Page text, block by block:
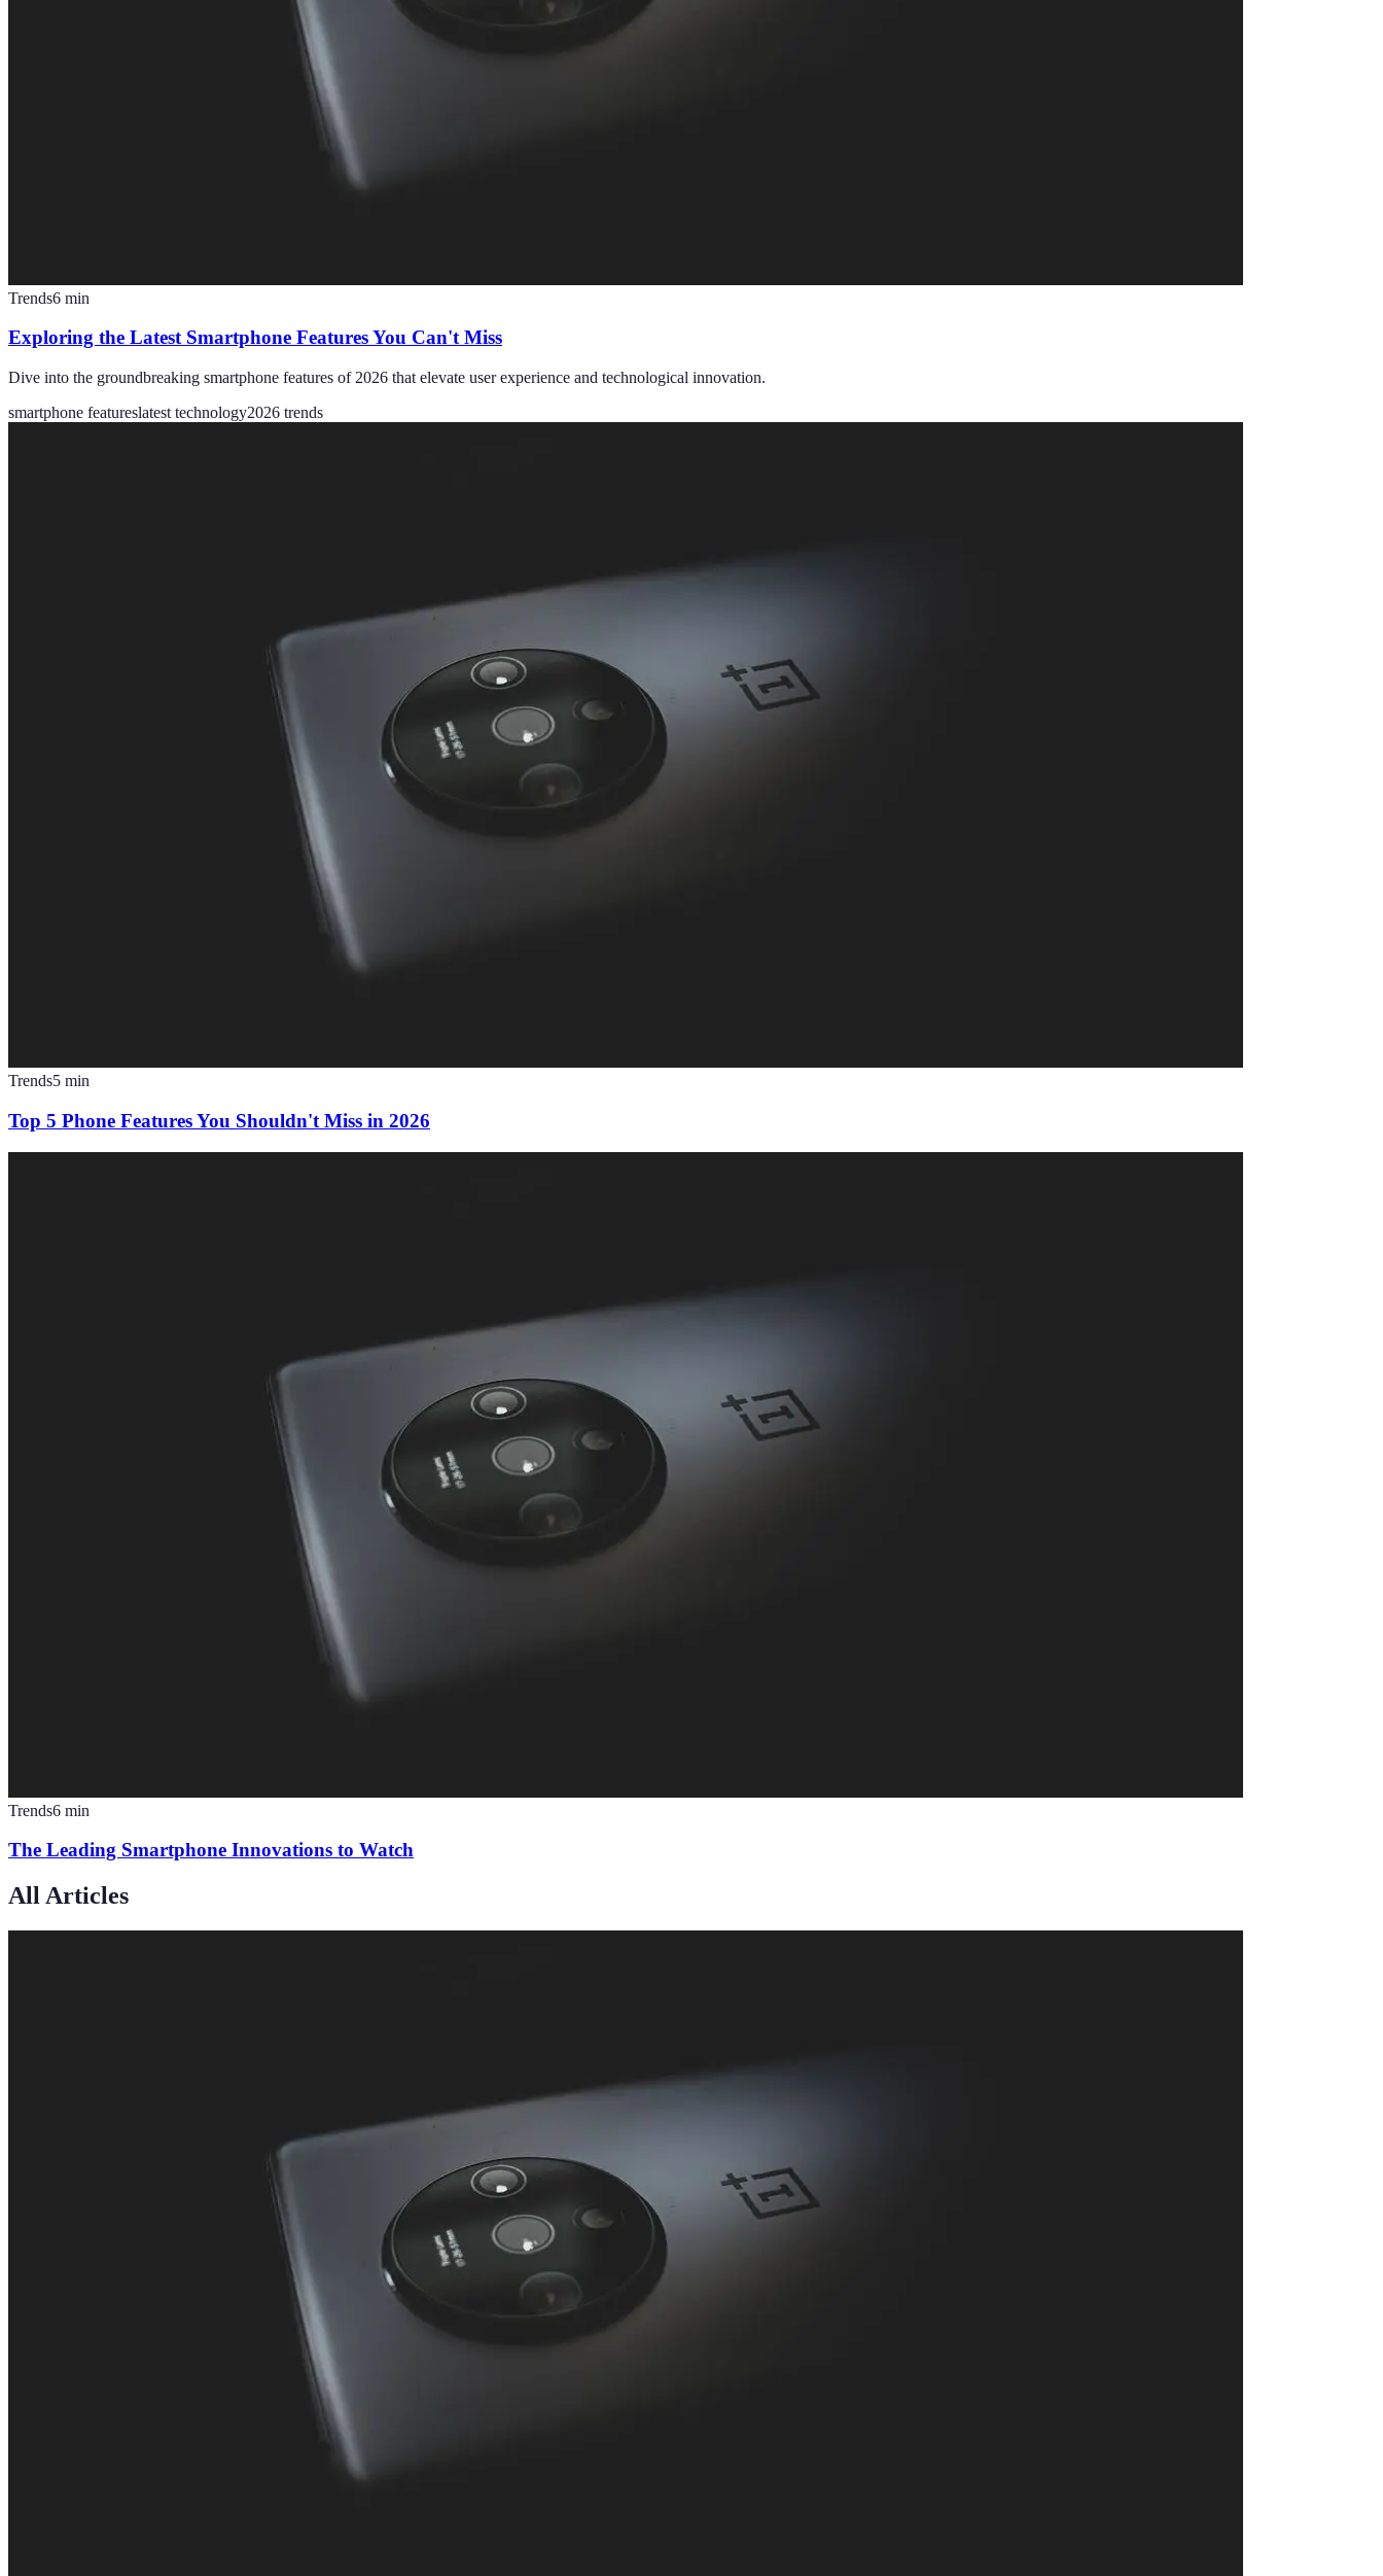
Trends6 min
Exploring the Latest Smartphone Features You Can't Miss
Dive into the groundbreaking smartphone features of 2026 that elevate user experience and technological innovation.
smartphone featureslatest technology2026 trends
Trends5 min
Top 5 Phone Features You Shouldn't Miss in 2026
Trends6 min
The Leading Smartphone Innovations to Watch
All Articles